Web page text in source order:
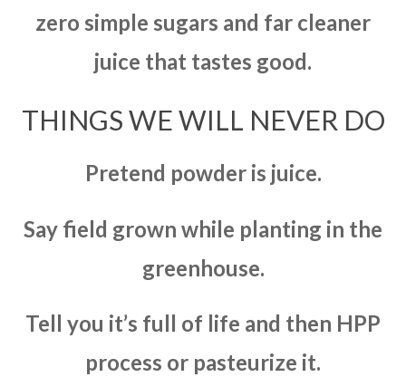
zero simple sugars and far cleaner
juice that tastes good.
THINGS WE WILL NEVER DO
Pretend powder is juice.
Say field grown while planting in the
greenhouse.
Tell you it’s full of life and then HPP
process or pasteurize it.